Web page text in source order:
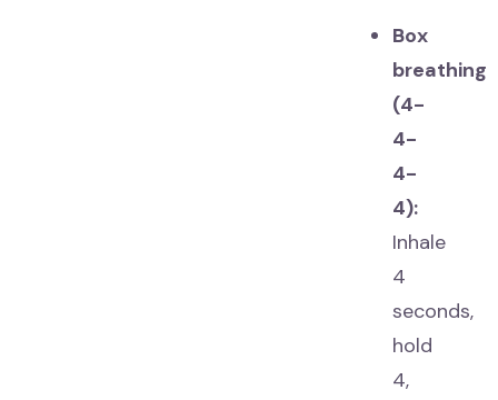
Box
breathing
(4-
4-
4-
4):
Inhale
4
seconds,
hold
4,